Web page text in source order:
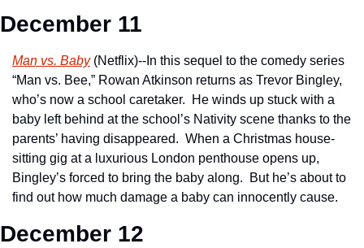
December 11
Man vs. Baby (Netflix)--In this sequel to the comedy series
“Man vs. Bee,” Rowan Atkinson returns as Trevor Bingley,
who’s now a school caretaker.  He winds up stuck with a
baby left behind at the school’s Nativity scene thanks to the
parents’ having disappeared.  When a Christmas house-
sitting gig at a luxurious London penthouse opens up,
Bingley’s forced to bring the baby along.  But he’s about to
find out how much damage a baby can innocently cause.
December 12